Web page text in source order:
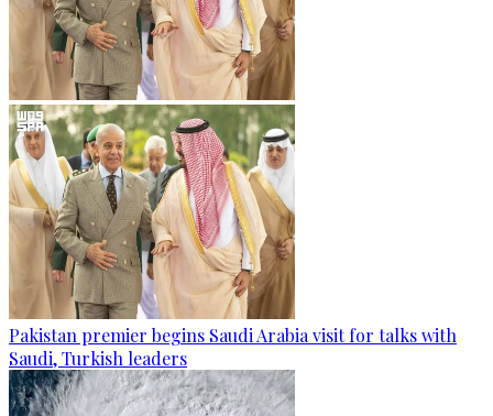
Pakistan premier begins Saudi Arabia visit for talks with
Saudi, Turkish leaders